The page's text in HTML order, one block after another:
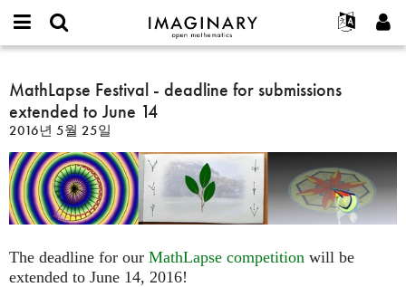
IMAGINARY
open
Français
Español
Türkçe
Programs
Films
Texts
나머지 보기...
프로젝트
or
username
*
밀
번
호
*
가입하기
새로운 비밀번호 요청하기
찾기
MathLapse
Festival
-
deadline
for
submissions
extended
to
14
MathLapse Festival - deadline for submissions
extended to June 14
2016년 5월 25일
The deadline for our MathLapse competition will be
extended to June 14, 2016!